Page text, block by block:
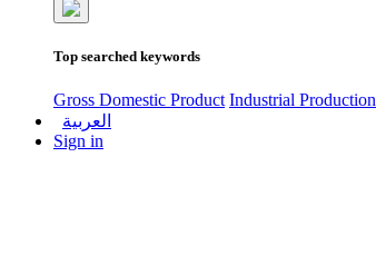
Top searched keywords
Gross Domestic Product Industrial Production
العربية
Sign in